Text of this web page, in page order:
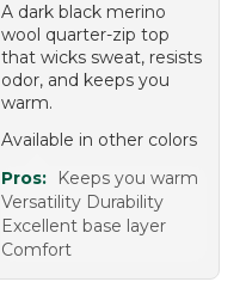
A dark black merino
wool quarter-zip top
that wicks sweat, resists
odor, and keeps you
warm.
Available in other colors
Pros:
Keeps you warm
Versatility Durability
Excellent base layer
Comfort